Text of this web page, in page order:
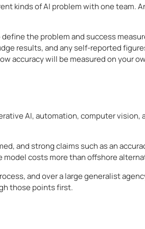
kinds of AI problem with one team.
the problem and success
results, and any self-reported
accuracy will be measured on your
AI, automation, computer vision,
and strong claims such as an
model costs more than offshore
and over a large generalist
those points first.